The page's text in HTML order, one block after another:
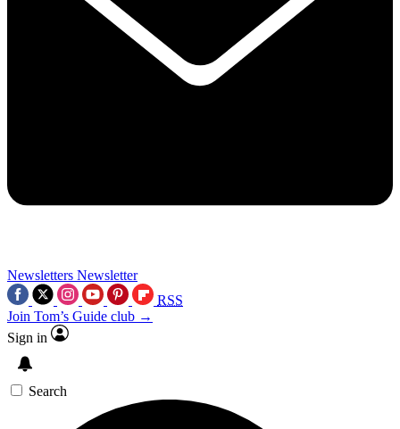
Newsletters Newsletter
RSS
Join Tom’s Guide club →
Sign in
Search